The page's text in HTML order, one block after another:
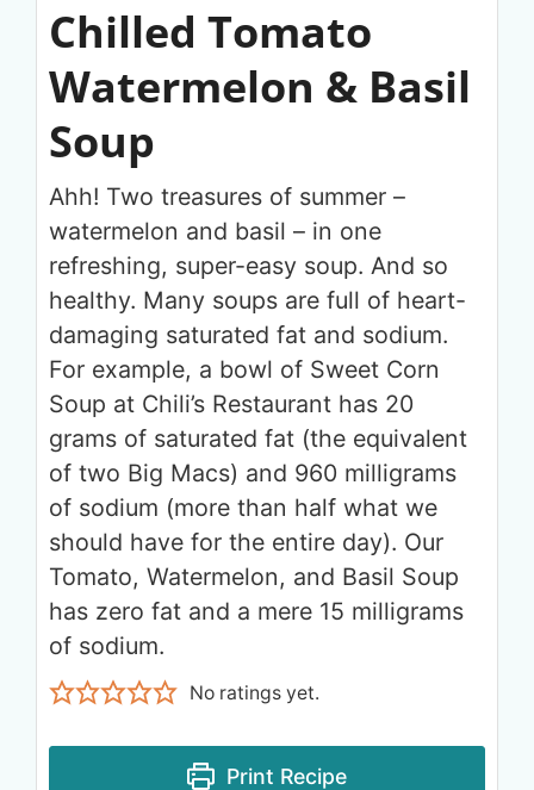
Chilled Tomato
Watermelon & Basil
Soup
Ahh! Two treasures of summer –
watermelon and basil – in one
refreshing, super-easy soup. And so
healthy. Many soups are full of heart-
damaging saturated fat and sodium.
For example, a bowl of Sweet Corn
Soup at Chili’s Restaurant has 20
grams of saturated fat (the equivalent
of two Big Macs) and 960 milligrams
of sodium (more than half what we
should have for the entire day). Our
Tomato, Watermelon, and Basil Soup
has zero fat and a mere 15 milligrams
of sodium.
No ratings yet.
Print Recipe